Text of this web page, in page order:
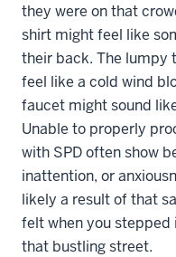
they were on that
shirt might feel like
their back. The lumpy
feel like a cold wind
faucet might sound
Unable to properly
with SPD often show
inattention, or
likely a result of that
felt when you stepped
that bustling street.